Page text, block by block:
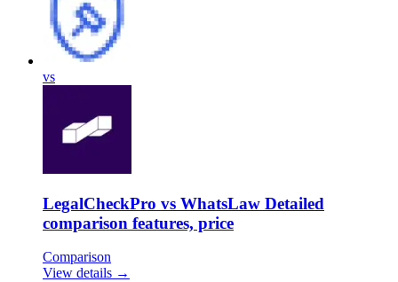
vs
LegalCheckPro vs WhatsLaw Detailed
comparison features, price
Comparison
View details →